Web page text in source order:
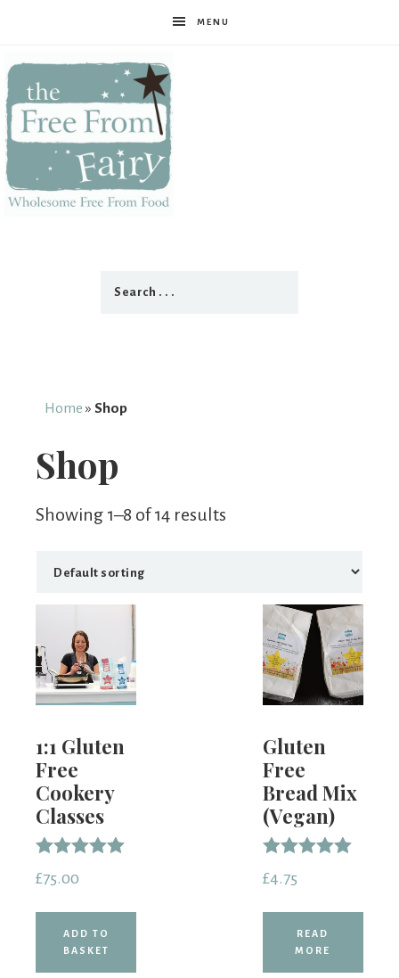
MENU
From
Fairy
Home » Shop
Shop
Showing 1–8 of 14 results
1:1 Gluten
Free
Cookery
Classes
Rated
5.00
£75.00
ADD TO
BASKET
Gluten
Free
Bread Mix
(Vegan)
Rated
5.00
£4.75
READ
MORE